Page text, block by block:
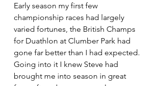
Early season my first few
championship races had largely
varied fortunes, the British Champs
for Duathlon at Clumber Park had
gone far better than I had expected.
Going into it I knew Steve had
brought me into season in great